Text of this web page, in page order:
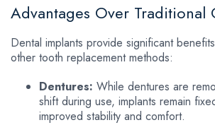
Advantages Over Traditional
Dental implants provide significant
other tooth replacement methods:
Dentures: While dentures are
shift during use, implants remain
improved stability and comfort.